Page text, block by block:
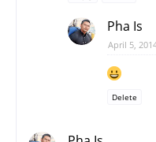
Pha Is
April 5,
Delete